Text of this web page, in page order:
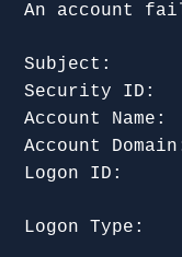
An account
Subject:
Security
Account
Account
Logon ID:
Logon